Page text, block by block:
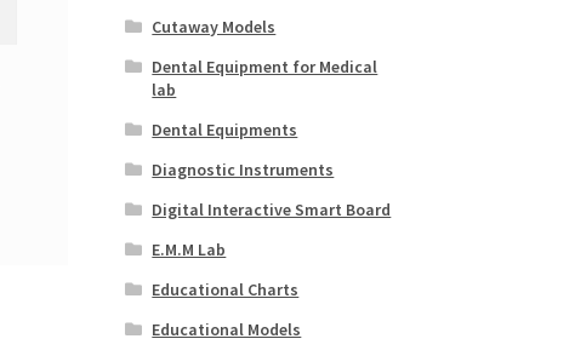
Cutaway Models
Dental Equipment for Medical
lab
Dental Equipments
Diagnostic Instruments
Digital Interactive Smart Board
E.M.M Lab
Educational Charts
Educational Models